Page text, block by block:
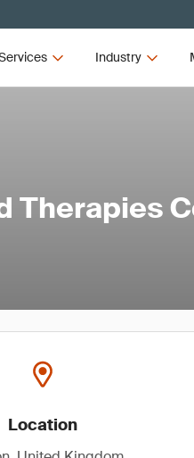
Industry
Therapies
Location